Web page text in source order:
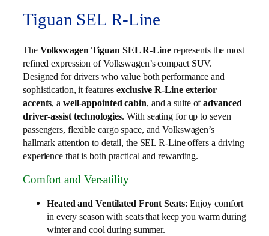
Tiguan SEL R-Line
The Volkswagen Tiguan SEL R‑Linerepresents the most
refined expression of Volkswagen’s compact SUV.
Designed for drivers who value both performance and
sophistication, it featuresexclusive R‑Line exterior
accents, a well‑appointed cabin, and a suite ofadvanced
driver‑assist technologies. With seating for up to seven
passengers, flexible cargo space, and Volkswagen’s
hallmark attention to detail, the SEL R‑Line offers a driving
experience that is both practical and rewarding.
Comfort and Versatility
Heated and Ventilated Front Seats: Enjoy comfort
in every season with seats that keep you warm during
winter and cool during summer.